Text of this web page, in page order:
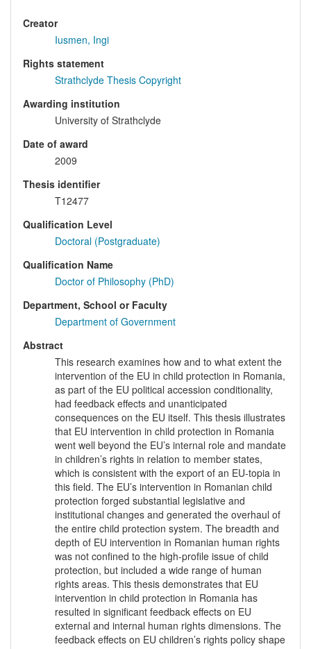
Creator
Iusmen, Ingi
Rights statement
Strathclyde Thesis Copyright
Awarding institution
University of Strathclyde
Date of award
2009
Thesis identifier
T12477
Qualification Level
Doctoral (Postgraduate)
Qualification Name
Doctor of Philosophy (PhD)
Department, School or Faculty
Department of Government
Abstract
This research examines how and to what extent the
intervention of the EU in child protection in Romania,
as part of the EU political accession conditionality,
had feedback effects and unanticipated
consequences on the EU itself. This thesis illustrates
that EU intervention in child protection in Romania
went well beyond the EU’s internal role and mandate
in children’s rights in relation to member states,
which is consistent with the export of an EU-topia in
this field. The EU’s intervention in Romanian child
protection forged substantial legislative and
institutional changes and generated the overhaul of
the entire child protection system. The breadth and
depth of EU intervention in Romanian human rights
was not confined to the high-profile issue of child
protection, but included a wide range of human
rights areas. This thesis demonstrates that EU
intervention in child protection in Romania has
resulted in significant feedback effects on EU
external and internal human rights dimensions. The
feedback effects on EU children’s rights policy shape